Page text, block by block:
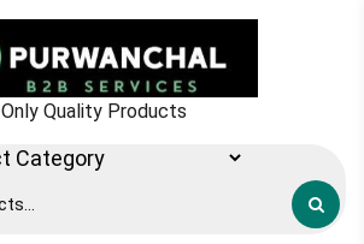
Only Quality Products